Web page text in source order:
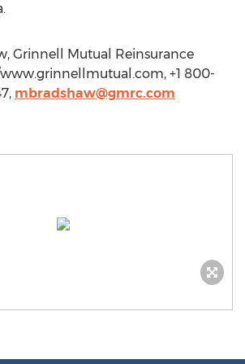
Grinnell Mutual Reinsurance
+1 800-
mbradshaw@gmrc.com